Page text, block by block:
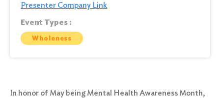
Presenter Company Link
Event Types :
Wholeness
In honor of May being Mental Health Awareness Month,